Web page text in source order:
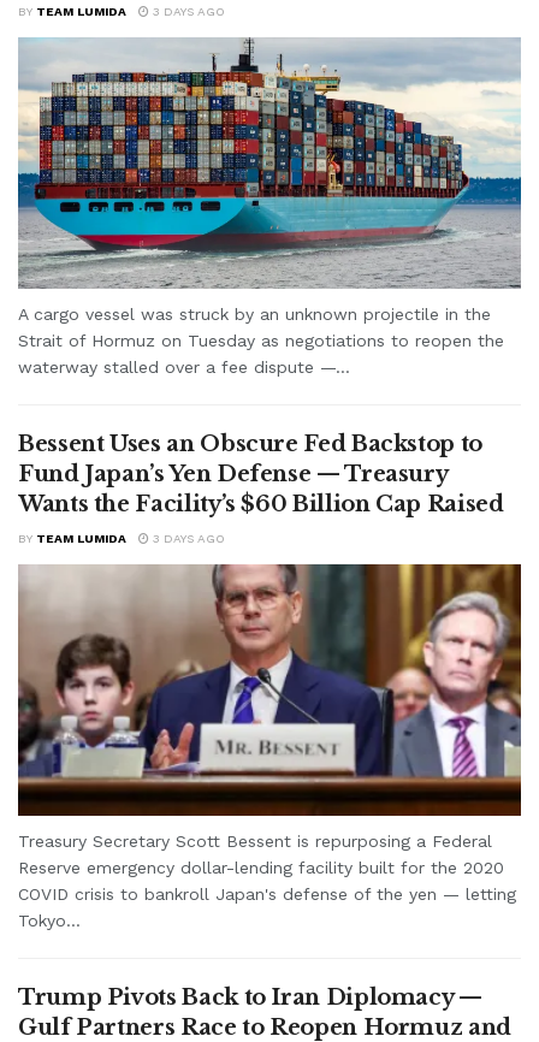
BY TEAM LUMIDA 3 DAYS AGO
A cargo vessel was struck by an unknown projectile in the
Strait of Hormuz on Tuesday as negotiations to reopen the
waterway stalled over a fee dispute —...
Bessent Uses an Obscure Fed Backstop to
Fund Japan’s Yen Defense — Treasury
Wants the Facility’s $60 Billion Cap Raised
BY TEAM LUMIDA 3 DAYS AGO
Treasury Secretary Scott Bessent is repurposing a Federal
Reserve emergency dollar-lending facility built for the 2020
COVID crisis to bankroll Japan's defense of the yen — letting
Tokyo...
Trump Pivots Back to Iran Diplomacy —
Gulf Partners Race to Reopen Hormuz and